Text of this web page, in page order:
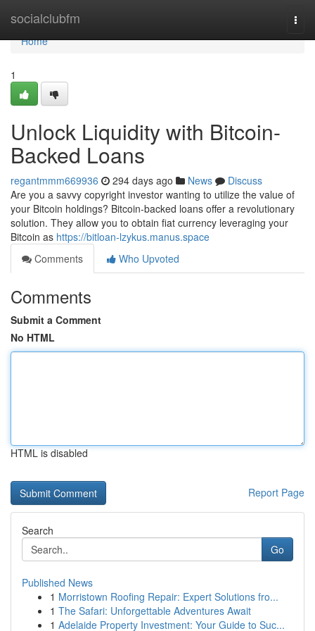
socialclubfm
Home
Home
1
Unlock Liquidity with Bitcoin-
Backed Loans
regantmmm669936 294 days ago News
Discuss
Are you a savvy copyright investor wanting to utilize the value of
your Bitcoin holdings? Bitcoin-backed loans offer a revolutionary
solution. They allow you to obtain fiat currency leveraging your
Bitcoin as https://bitloan-lzykus.manus.space
Comments
Who Upvoted
Comments
Submit a Comment
No HTML
HTML is disabled
Report Page
Search
Go
Published News
1 Morristown Roofing Repair: Expert Solutions fro...
1 The Safari: Unforgettable Adventures Await
1 Adelaide Property Investment: Your Guide to Suc...